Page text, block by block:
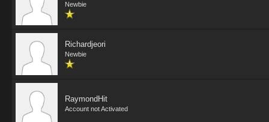
Newbie
Richardjeori
Newbie
RaymondHit
Account not Activated